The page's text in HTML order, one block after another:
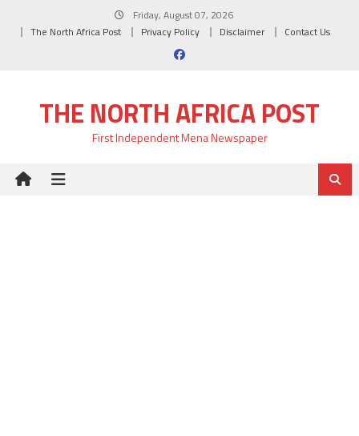
Friday, August 07, 2026
The North Africa Post
Privacy Policy Disclaimer Contact Us
THE NORTH AFRICA POST
First Independent Mena Newspaper